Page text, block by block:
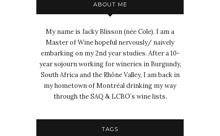
ABOUT ME
My name is Jacky Blisson (née Cole). I am a
Master of Wine hopeful nervously/ naively
embarking on my 2nd year studies. After a 10-
year sojourn working for wineries in Burgundy,
South Africa and the Rhône Valley, I am back in
my hometown of Montréal drinking my way
through the SAQ & LCBO’s wine lists.
TAGS